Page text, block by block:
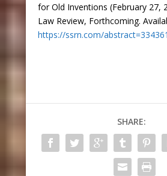
for Old Inventions (February 27,
Law Review, Forthcoming.
https://ssrn.com/
SHARE: